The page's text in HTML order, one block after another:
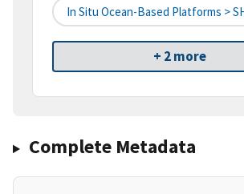
In Situ Ocean-Based Platforms >
+ 2 more
Complete Metadata